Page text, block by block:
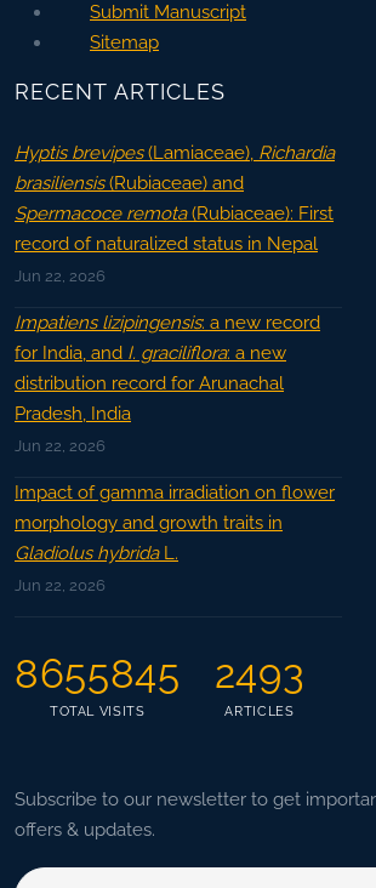
Submit Manuscript
Sitemap
RECENT ARTICLES
Hyptis brevipes(Lamiaceae), Richardia
brasiliensis(Rubiaceae) and
Spermacoce remota(Rubiaceae): First
record of naturalized status in Nepal
Jun 22, 2026
Impatiens lizipingensis: a new record
for India, and I. graciliflora: a new
distribution record for Arunachal
Pradesh, India
Jun 22, 2026
Impact of gamma irradiation on flower
morphology and growth traits in
Gladiolus hybridaL.
Jun 22, 2026
8655845
TOTAL VISITS
2493
ARTICLES
Subscribe to our newsletter to get
offers & updates.